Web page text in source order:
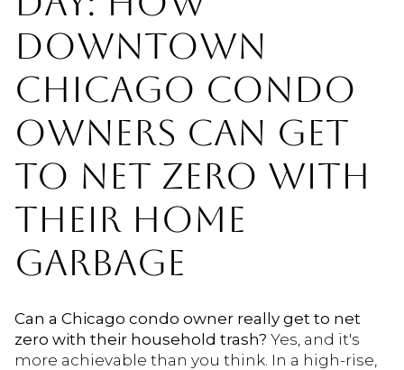
DOWNTOWN
CHICAGO CONDO
OWNERS CAN GET
TO NET ZERO WITH
THEIR HOME
GARBAGE
Can a Chicago condo owner really get to net
zero with their household trash? Yes, and it's
more achievable than you think. In a high-rise,